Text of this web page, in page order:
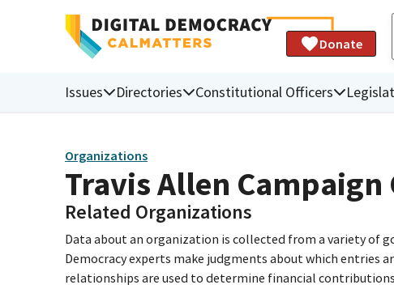
Donate
Issues Directories Constitutional Officers
Organizations
Travis Allen
Related Organizations
Data about an organization is collected from a variety of
Democracy experts make judgments about which entries
relationships are used to determine financial